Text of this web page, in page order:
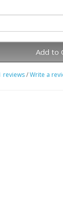
Add to
reviews/Write a